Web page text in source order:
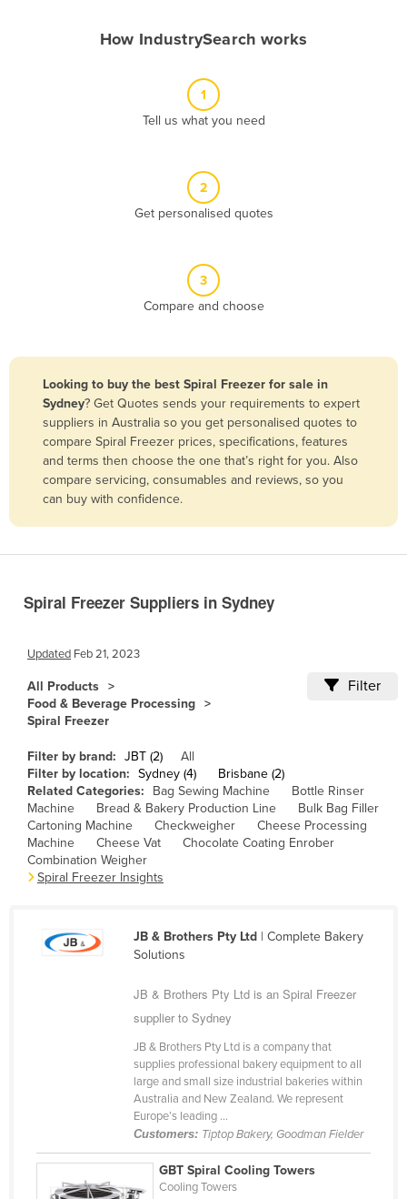
Bangladesh
Barbados
Belarus
Belgium
Bolivia
Brazil
Brunei
Bulgaria
Burkina Faso
Burma
Burundi
Cabo Verde
Canada
Central African Republic
Congo (Brazzaville)
Congo (Kinshasa)
How IndustrySearch works
1
Tell us what you need
2
Get personalised quotes
3
Compare and choose
Looking to buy the best Spiral Freezer for sale in
Sydney? Get Quotes sends your requirements to expert
suppliers in Australia so you get personalised quotes to
compare Spiral Freezer prices, specifications, features
and terms then choose the one that’s right for you. Also
compare servicing, consumables and reviews, so you
can buy with confidence.
Spiral Freezer Suppliers in Sydney
Updated Feb 21, 2023
All Products
Food & Beverage Processing
Spiral Freezer
Filter
Filter by brand: JBT (2)
All
Filter by location: Sydney (4)
Brisbane (2)
Related Categories:
Bag Sewing Machine
Bottle Rinser
Machine
Bread & Bakery Production Line
Bulk Bag Filler
Cartoning Machine
Checkweigher
Cheese Processing
Machine
Cheese Vat
Chocolate Coating Enrober
Combination Weigher
Spiral Freezer Insights
JB & Brothers Pty Ltd| Complete Bakery
Solutions
JB & Brothers Pty Ltd is an Spiral Freezer
supplier to Sydney
JB & Brothers Pty Ltd is a company that
supplies professional bakery equipment to all
large and small size industrial bakeries within
Australia and New Zealand. We represent
Europe’s leading ...
Customers: Tiptop Bakery, Goodman Fielder
GBT Spiral Cooling Towers
Cooling Towers